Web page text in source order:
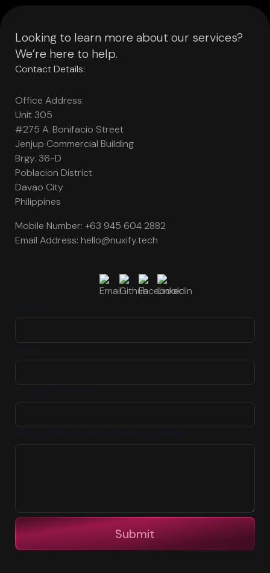
Looking to learn more about our services?
We’re here to help.
Contact Details:
Office Address:
Unit 305
#275 A. Bonifacio Street
Jenjup Commercial Building
Brgy. 36-D
Poblacion District
Davao City
Philippines
Mobile Number: +63 945 604 2882
Email Address: hello@nuxify.tech
Submit